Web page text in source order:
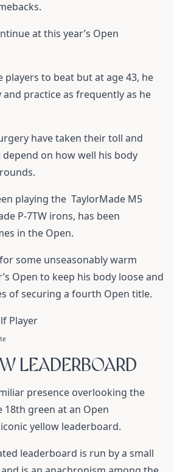
at this year’s Open
players to beat but at age 43, he
and practice as frequently as he
have taken their toll and
on how well his body
playing the TaylorMade M5
P-7TW irons, has been
in the Open.
some unseasonably warm
Open to keep his body loose and
of securing a fourth Open title.
LEADERBOARD
presence overlooking the
green at an Open
yellow leaderboard.
leaderboard is run by a small